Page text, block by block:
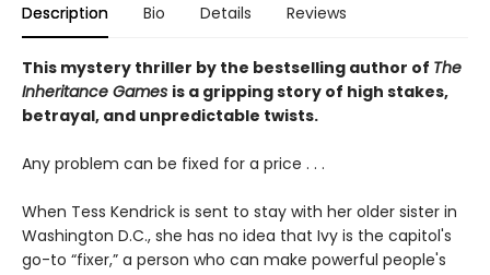
Description Bio Details Reviews
This mystery thriller by the bestselling author of The
Inheritance Games is a gripping story of high stakes,
betrayal, and unpredictable twists.
Any problem can be fixed for a price . . .
When Tess Kendrick is sent to stay with her older sister in
Washington D.C., she has no idea that Ivy is the capitol's
go-to “fixer,” a person who can make powerful people's